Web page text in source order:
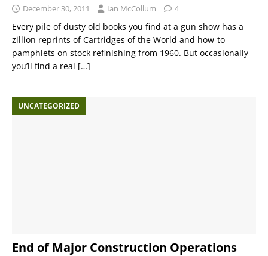
December 30, 2011 Ian McCollum 4
Every pile of dusty old books you find at a gun show has a
zillion reprints of Cartridges of the World and how-to
pamphlets on stock refinishing from 1960. But occasionally
you’ll find a real […]
UNCATEGORIZED
End of Major Construction Operations